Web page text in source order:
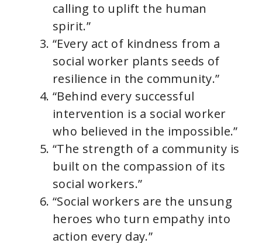
calling to uplift the human
spirit.”
“Every act of kindness from a
social worker plants seeds of
resilience in the community.”
“Behind every successful
intervention is a social worker
who believed in the impossible.”
“The strength of a community is
built on the compassion of its
social workers.”
“Social workers are the unsung
heroes who turn empathy into
action every day.”